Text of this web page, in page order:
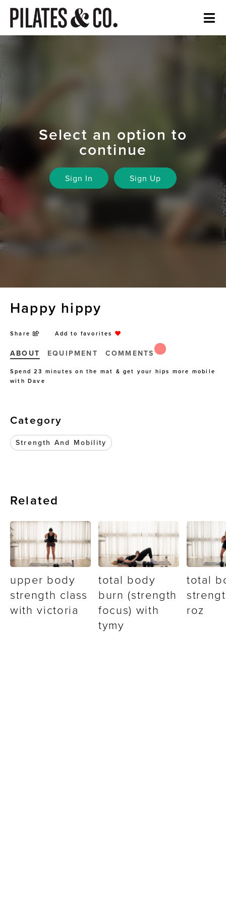
Select an option to
continue
Sign In Sign Up
Happy hippy
Share Add to favorites
ABOUT EQUIPMENT COMMENTS
Spend 23 minutes on the mat & get your hips more mobile
with Dave
Category
Strength And Mobility
Related
upper body
strength class
with victoria
total body
burn (strength
focus) with
tymy
total
roz